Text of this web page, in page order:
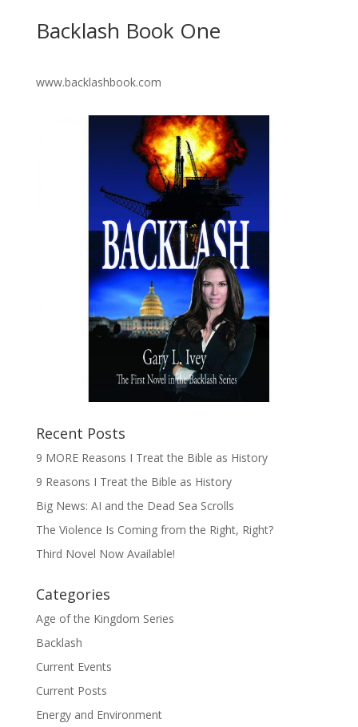
Backlash Book One
www.backlashbook.com
Recent Posts
9 MORE Reasons I Treat the Bible as History
9 Reasons I Treat the Bible as History
Big News: AI and the Dead Sea Scrolls
The Violence Is Coming from the Right, Right?
Third Novel Now Available!
Categories
Age of the Kingdom Series
Backlash
Current Events
Current Posts
Energy and Environment